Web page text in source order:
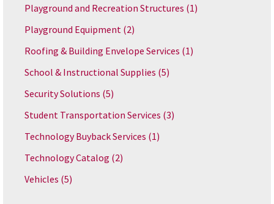
Playground and Recreation Structures (1)
Playground Equipment (2)
Roofing & Building Envelope Services (1)
School & Instructional Supplies (5)
Security Solutions (5)
Student Transportation Services (3)
Technology Buyback Services (1)
Technology Catalog (2)
Vehicles (5)